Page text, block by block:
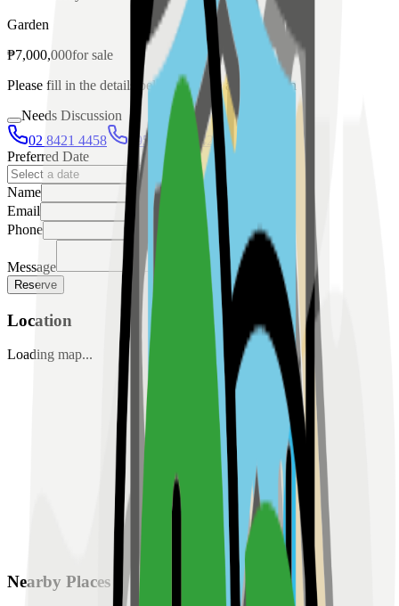
Garden
₱7,000,000forsale
Please fill in the details below to make a reservation
Needs Discussion
02 8421 4458
0954 349 8042
Preferred Date
Name
Email
Phone
Message
Reserve
Location
Loading map...
Nearby Places